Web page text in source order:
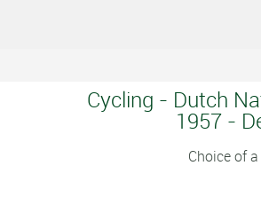
Cycling - Dutch
1957 -
Choice of